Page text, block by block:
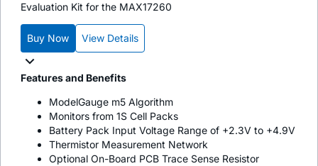
Evaluation Kit for the MAX17260
Buy Now View Details
Features and Benefits
ModelGauge m5 Algorithm
Monitors from 1S Cell Packs
Battery Pack Input Voltage Range of +2.3V to +4.9V
Thermistor Measurement Network
Optional On-Board PCB Trace Sense Resistor